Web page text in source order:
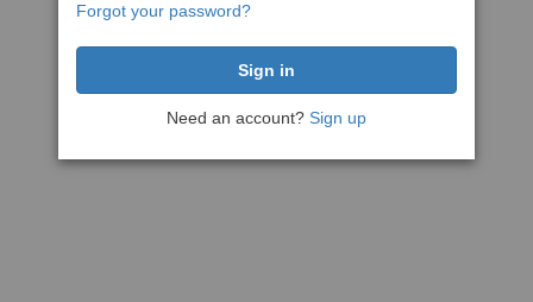
Forgot your password?
Need an account? Sign up